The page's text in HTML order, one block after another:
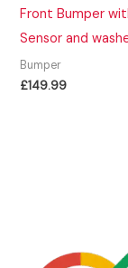
Front Bumper
Sensor and
Bumper
£149.99